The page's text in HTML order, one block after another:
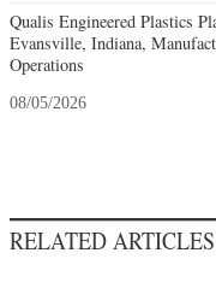
Qualis Engineered Plastics
Evansville, Indiana,
Operations
08/05/2026
RELATED ARTICLES